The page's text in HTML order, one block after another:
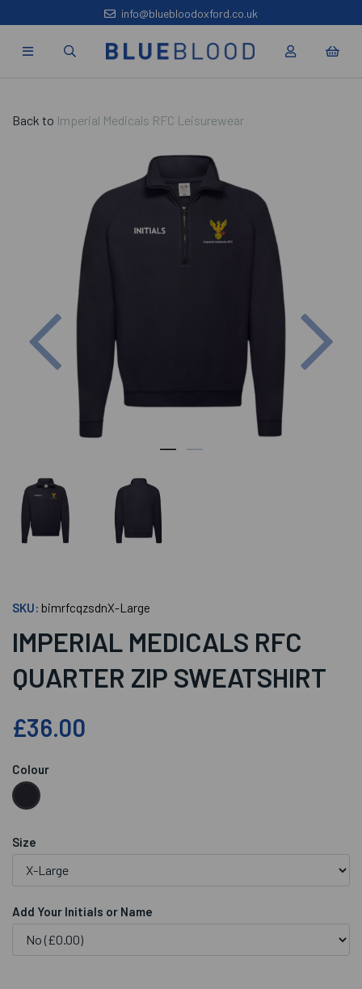
info@bluebloodoxford.co.uk
Back to Imperial Medicals RFC Leisurewear
Previous
SKU: bimrfcqzsdnX-Large
IMPERIAL MEDICALS RFC
QUARTER ZIP SWEATSHIRT
£36.00
Colour
Size
Add Your Initials or Name